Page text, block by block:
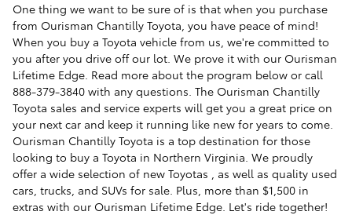
One thing we want to be sure of is that when you purchase
from Ourisman Chantilly Toyota, you have peace of mind!
When you buy a Toyota vehicle from us, we're committed to
you after you drive off our lot. We prove it with our Ourisman
Lifetime Edge. Read more about the program below or call
888-379-3840 with any questions. The Ourisman Chantilly
Toyota sales and service experts will get you a great price on
your next car and keep it running like new for years to come.
Ourisman Chantilly Toyota is a top destination for those
looking to buy a Toyota in Northern Virginia. We proudly
offer a wide selection of new Toyotas , as well as quality used
cars, trucks, and SUVs for sale. Plus, more than $1,500 in
extras with our Ourisman Lifetime Edge. Let's ride together!